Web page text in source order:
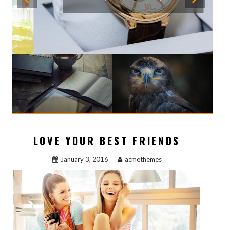
LOVE YOUR BEST FRIENDS
January 3, 2016 acmethemes